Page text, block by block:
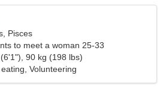
Pisces
to meet a woman 25-33
90 kg (198 lbs)
Volunteering